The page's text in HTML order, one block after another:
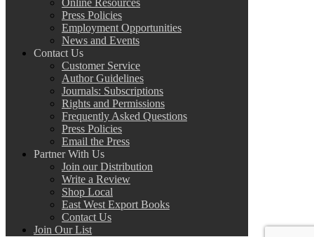
Online Resources
Press Policies
Employment Opportunities
News and Events
Contact Us
Customer Service
Author Guidelines
Journals: Subscriptions
Rights and Permissions
Frequently Asked Questions
Press Policies
Email the Press
Partner With Us
Join our Distribution
Write a Review
Shop Local
East West Export Books
Contact Us
Join Our List